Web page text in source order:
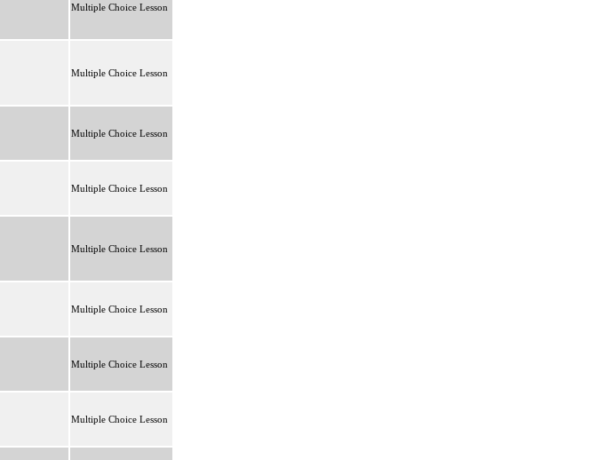
Multiple Choice Lesson
Multiple Choice Lesson
Multiple Choice Lesson
Multiple Choice Lesson
Multiple Choice Lesson
Multiple Choice Lesson
Multiple Choice Lesson
Multiple Choice Lesson